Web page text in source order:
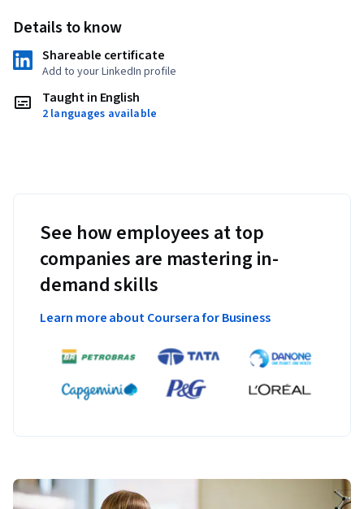
Details to know
Shareable certificate
Add to your LinkedIn profile
Taught in English
2 languages available
See how employees at top
companies are mastering in-
demand skills
Learn more about Coursera for Business